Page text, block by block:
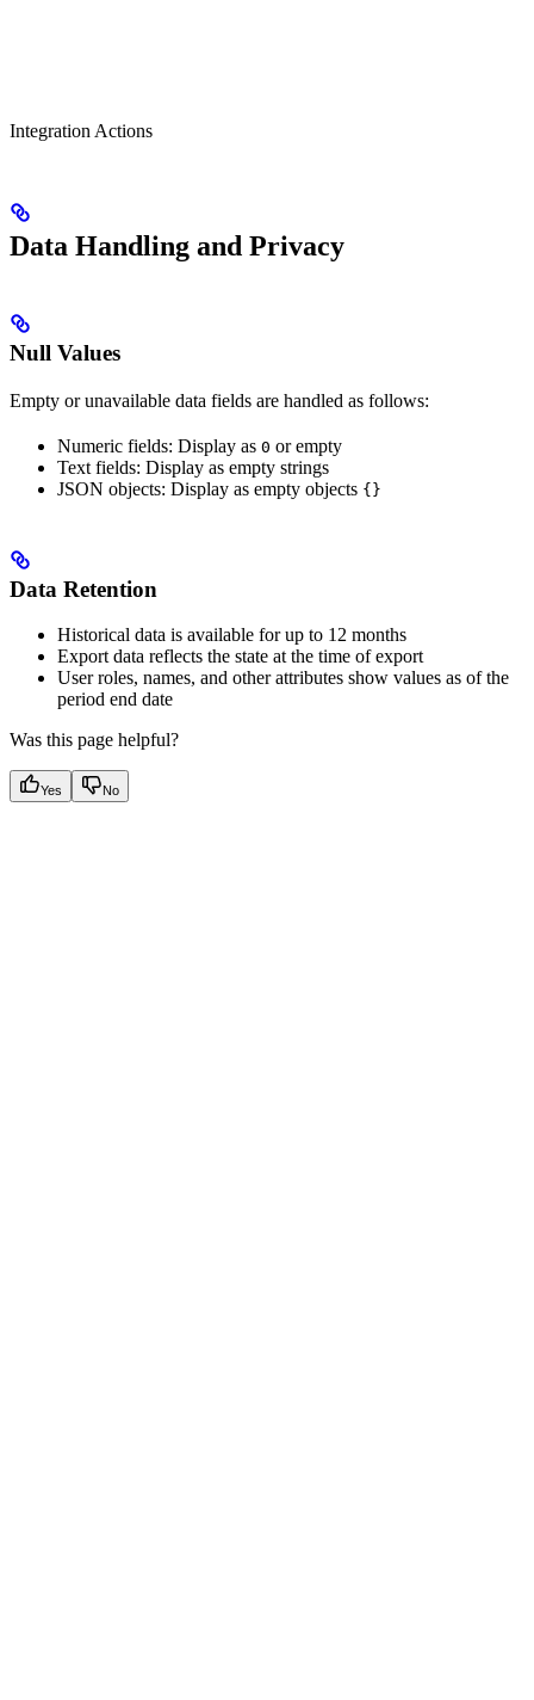
Integration Actions
Data Handling and Privacy
Null Values
Empty or unavailable data fields are handled as follows:
Numeric fields: Display as 0 or empty
Text fields: Display as empty strings
JSON objects: Display as empty objects {}
Data Retention
Historical data is available for up to 12 months
Export data reflects the state at the time of export
User roles, names, and other attributes show values as of the
period end date
Was this page helpful?
Yes No